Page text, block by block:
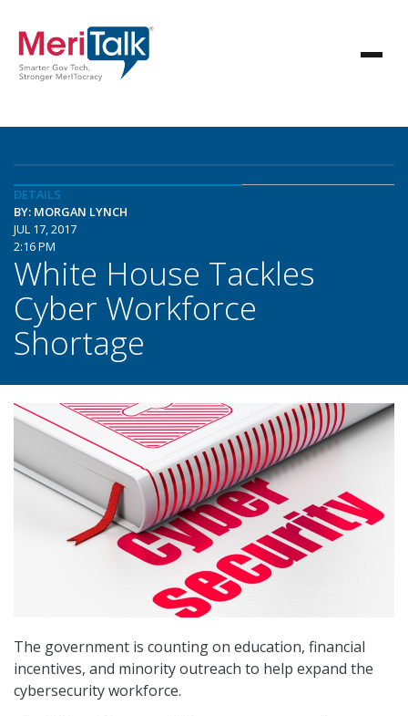
DETAILS
BY: MORGAN LYNCH
JUL 17, 2017
2:16 PM
White House Tackles
Cyber Workforce
Shortage
The government is counting on education, financial
incentives, and minority outreach to help expand the
cybersecurity workforce.